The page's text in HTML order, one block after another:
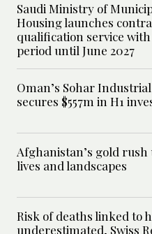
Saudi Ministry of
Housing launches
qualification service with
period until June 2027
Oman’s Sohar
secures $557m in H1
Afghanistan’s gold rush
lives and landscapes
Risk of deaths linked to
underestimated, Swiss